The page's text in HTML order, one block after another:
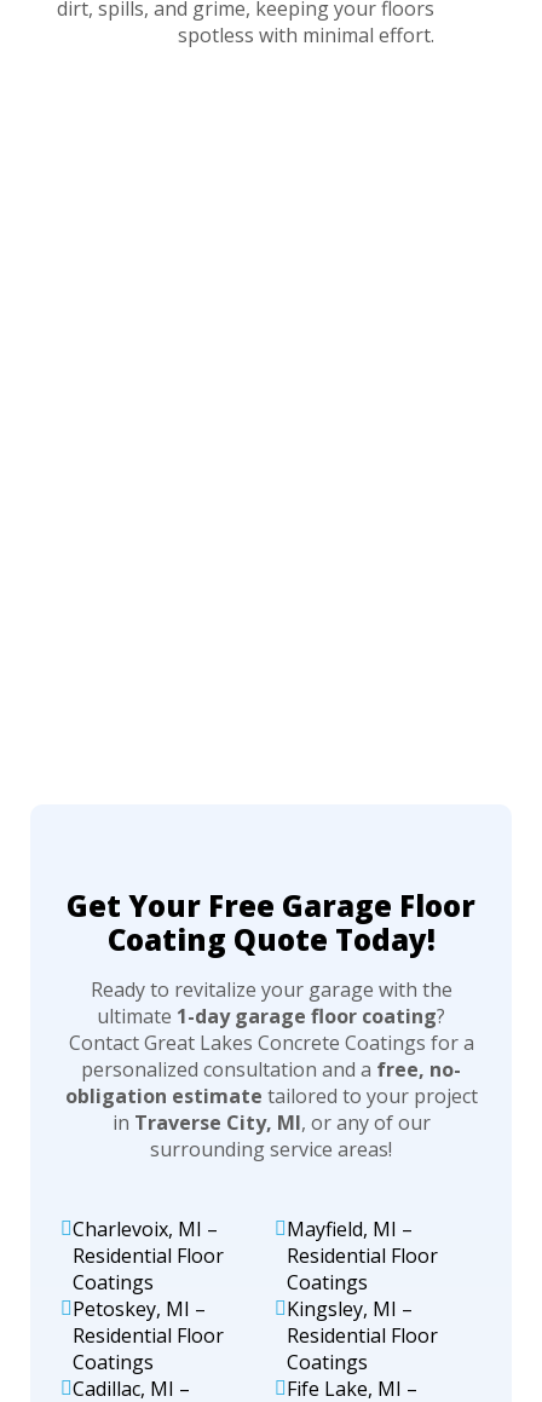
dirt, spills, and grime, keeping your floors
spotless with minimal effort.
Get Your Free Garage Floor
Coating Quote Today!
Ready to revitalize your garage with the
ultimate 1-day garage floor coating?
Contact Great Lakes Concrete Coatings for a
personalized consultation and a free, no-
obligation estimate tailored to your project
in Traverse City, MI, or any of our
surrounding service areas!
Charlevoix, MI –
Residential Floor
Coatings
Petoskey, MI –
Residential Floor
Coatings
Cadillac, MI –
Mayfield, MI –
Residential Floor
Coatings
Kingsley, MI –
Residential Floor
Coatings
Fife Lake, MI –